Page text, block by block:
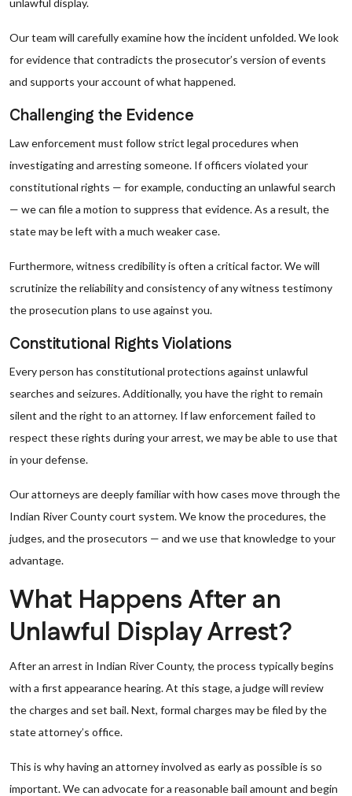
unlawful display.
Our team will carefully examine how the incident unfolded. We look
for evidence that contradicts the prosecutor’s version of events
and supports your account of what happened.
Challenging the Evidence
Law enforcement must follow strict legal procedures when
investigating and arresting someone. If officers violated your
constitutional rights — for example, conducting an unlawful search
— we can file a motion to suppress that evidence. As a result, the
state may be left with a much weaker case.
Furthermore, witness credibility is often a critical factor. We will
scrutinize the reliability and consistency of any witness testimony
the prosecution plans to use against you.
Constitutional Rights Violations
Every person has constitutional protections against unlawful
searches and seizures. Additionally, you have the right to remain
silent and the right to an attorney. If law enforcement failed to
respect these rights during your arrest, we may be able to use that
in your defense.
Our attorneys are deeply familiar with how cases move through the
Indian River County court system. We know the procedures, the
judges, and the prosecutors — and we use that knowledge to your
advantage.
What Happens After an
Unlawful Display Arrest?
After an arrest in Indian River County, the process typically begins
with a first appearance hearing. At this stage, a judge will review
the charges and set bail. Next, formal charges may be filed by the
state attorney’s office.
This is why having an attorney involved as early as possible is so
important. We can advocate for a reasonable bail amount and begin